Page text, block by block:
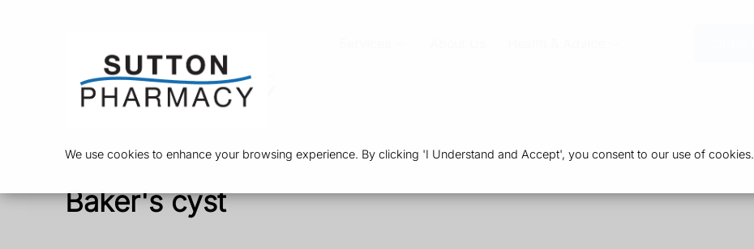
We use cookies to enhance your browsing experience. By clicking 'I Understand and Accept', you consent to our use of cookies.
Baker's cyst